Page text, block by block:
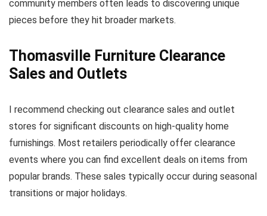
community members often leads to discovering unique
pieces before they hit broader markets.
Thomasville Furniture Clearance
Sales and Outlets
I recommend checking out clearance sales and outlet
stores for significant discounts on high-quality home
furnishings. Most retailers periodically offer clearance
events where you can find excellent deals on items from
popular brands. These sales typically occur during seasonal
transitions or major holidays.